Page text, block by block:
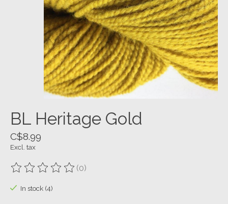
BL Heritage Gold
C$8.99
Excl. tax
The rating of this product is
(0)
In stock (4)